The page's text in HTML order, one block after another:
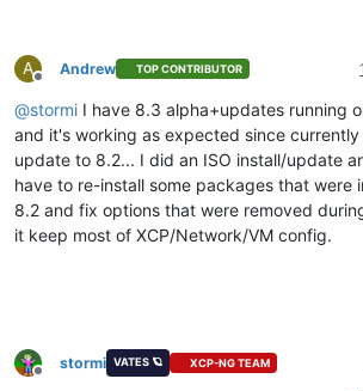
A
Offline
Andrew TOP CONTRIBUTOR
@stormi I have 8.3 alpha+updates running
and it's working as expected since
update to 8.2... I did an ISO install/update
have to re-install some packages that were
8.2 and fix options that were removed
it keep most of XCP/Network/VM config.
Offline
stormi VATES 🪐 XCP-NG TEAM